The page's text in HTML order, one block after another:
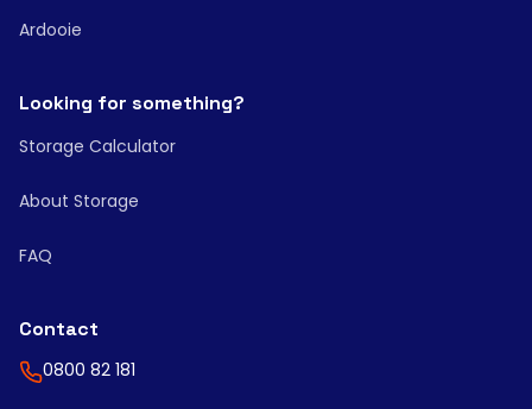
Ardooie
Looking for something?
Storage Calculator
About Storage
FAQ
Contact
0800 82 181